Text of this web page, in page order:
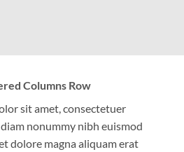
Columns Row
sit amet, consectetuer
nonummy nibh euismod
dolore magna aliquam erat